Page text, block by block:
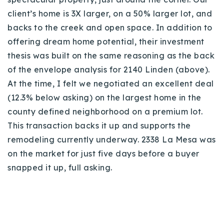
client’s home is 3X larger, on a 50% larger lot, and
backs to the creek and open space. In addition to
offering dream home potential, their investment
thesis was built on the same reasoning as the back
of the envelope analysis for 2140 Linden (above).
At the time, I felt we negotiated an excellent deal
(12.3% below asking) on the largest home in the
county defined neighborhood on a premium lot.
This transaction backs it up and supports the
remodeling currently underway. 2338 La Mesa was
on the market for just five days before a buyer
snapped it up, full asking.